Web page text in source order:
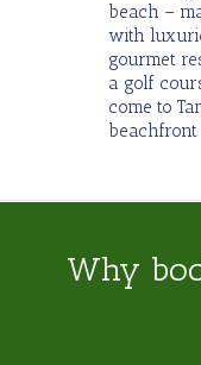
beach –
with
gourmet
a golf
come to
Why